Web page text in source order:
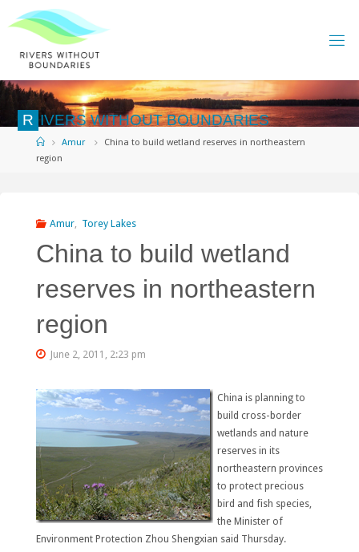
to
R IVERS WITHOUT BOUNDARIES
HomeAmur
China to build wetland reserves in northeastern
region
Amur Torey Lakes
China to build wetland
reserves in northeastern
region
June 2, 2011, 2:23 pm
China is planning to
build cross-border
wetlands and nature
reserves in its
northeastern provinces
to protect precious
bird and fish species,
the Minister of
Environment Protection Zhou Shengxian said Thursday.